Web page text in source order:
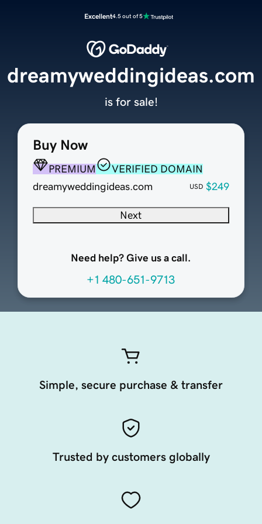
Excellent4.5 out of 5
Buy Now
PREMIUM
VERIFIED DOMAIN
dreamyweddingideas.com
USD $249
Next
Need help? Give us a call.
+1 480-651-9713
dreamyweddingideas.com
is for sale!
Simple, secure purchase & transfer
Trusted by customers globally